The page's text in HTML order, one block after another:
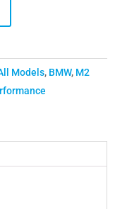
Models, BMW, M2